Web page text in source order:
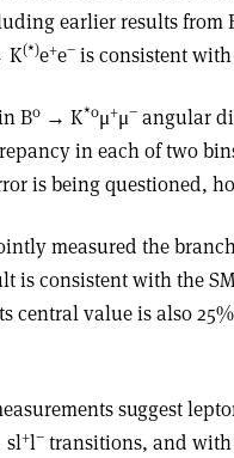
earlier results from
K(*)e+e− is consistent with
B0 → K*0μ+μ− angular
in each of two
is being questioned,
measured the
is consistent with the
central value is also
suggest
sl+l− transitions, and